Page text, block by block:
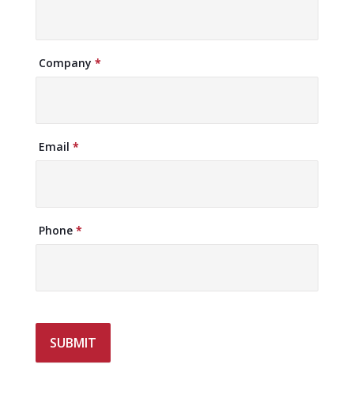
Company *
Email *
Phone *
SUBMIT